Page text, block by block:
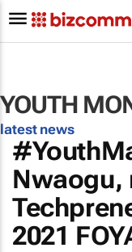
YOUTH
latest news
Nwaogu,
2021